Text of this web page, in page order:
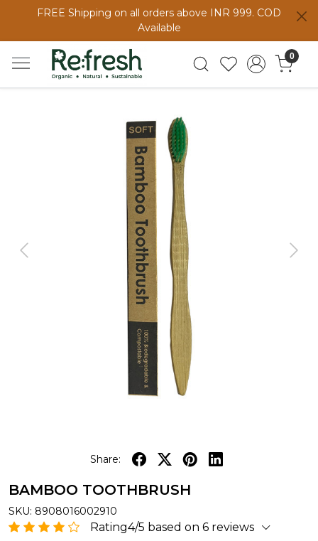
FREE Shipping on all orders above INR 999. COD
Available
0
Previous Next
Share:
BAMBOO TOOTHBRUSH
SKU: 8908016002910
Rating4/5 based on 6 reviews